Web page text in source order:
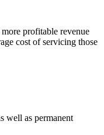
profitable revenue
cost of servicing those
well as permanent